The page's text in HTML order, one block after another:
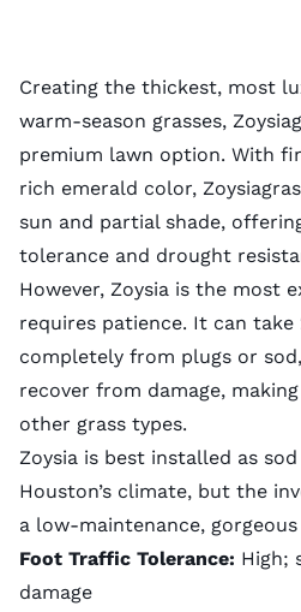
Creating the thickest, most
warm-season grasses,
premium lawn option. With
rich emerald color,
sun and partial shade,
tolerance and drought
However, Zoysia is the most
requires patience. It can
completely from plugs or
recover from damage,
other grass types.
Zoysia is best installed as
Houston’s climate, but the
a low-maintenance,
Foot Traffic Tolerance: High;
damage